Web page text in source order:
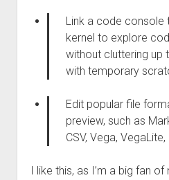
Link a code
kernel to explore
without cluttering up
with temporary
Edit popular file
preview, such as
CSV, Vega,
I like this, as I’m a big fan